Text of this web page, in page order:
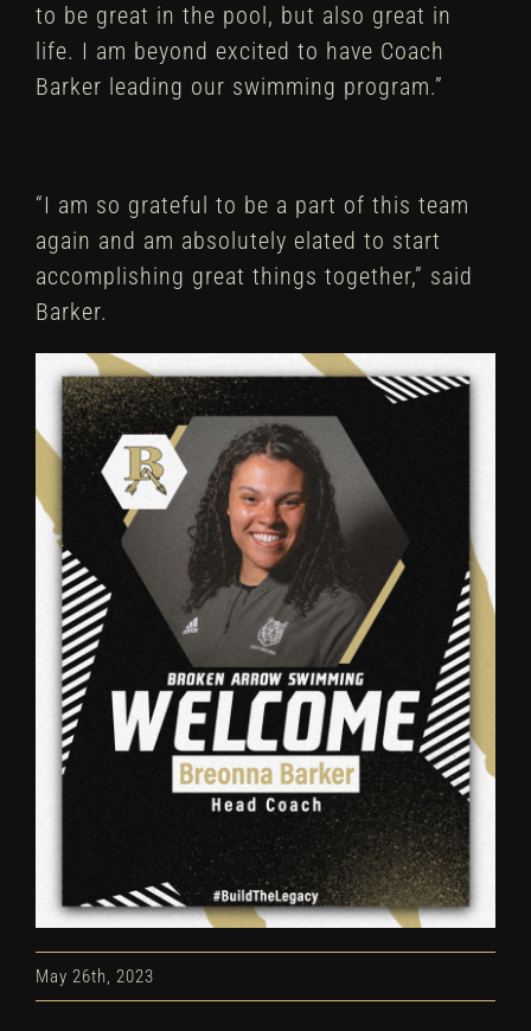
to be great in the pool, but also great in
life. I am beyond excited to have Coach
Barker leading our swimming program.”
“I am so grateful to be a part of this team
again and am absolutely elated to start
accomplishing great things together,” said
Barker.
May 26th, 2023